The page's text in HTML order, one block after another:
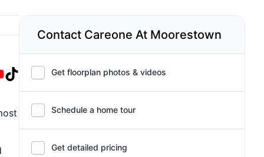
Contact Careone At Moorestown
Get floorplan photos & videos
Schedule a home tour
Get detailed pricing